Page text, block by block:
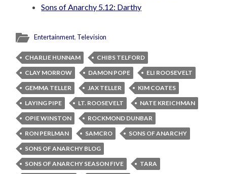
Sons of Anarchy 5.12: Darthy
Entertainment, Television
CHARLIE HUNNAM
CHIBS TELFORD
CLAY MORROW
DAMON POPE
ELI ROOSEVELT
GEMMA TELLER
JAX TELLER
KIM COATES
LAYING PIPE
LT. ROOSEVELT
NATE KREICHMAN
OPIE WINSTON
ROCKMOND DUNBAR
RON PERLMAN
SAMCRO
SONS OF ANARCHY
SONS OF ANARCHY BLOG
SONS OF ANARCHY SEASON FIVE
TARA